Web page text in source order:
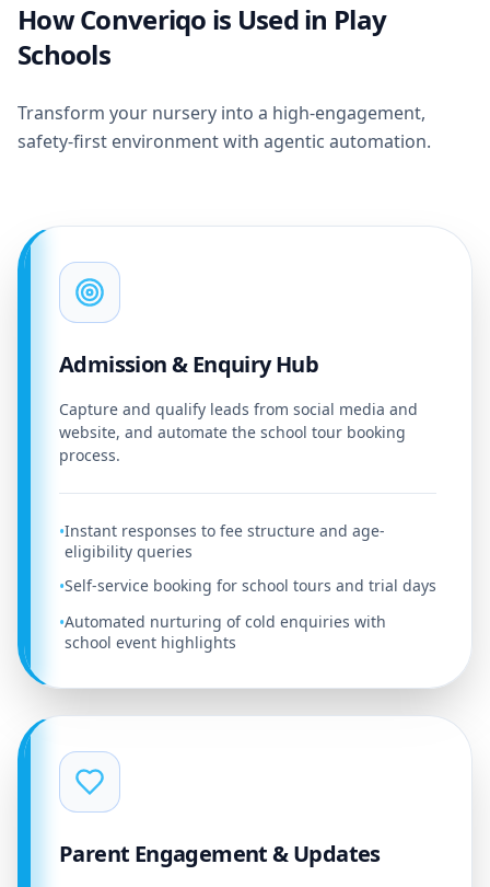
How Converiqo is Used in Play
Schools
Transform your nursery into a high-engagement,
safety-first environment with agentic automation.
Admission & Enquiry Hub
Capture and qualify leads from social media and
website, and automate the school tour booking
process.
•Instant responses to fee structure and age-
eligibility queries
•Self-service booking for school tours and trial days
•Automated nurturing of cold enquiries with
school event highlights
Parent Engagement & Updates